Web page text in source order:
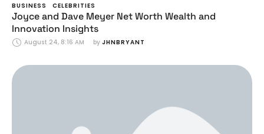
BUSINESS CELEBRITIES
Joyce and Dave Meyer Net Worth Wealth and
Innovation Insights
August 24, 8:16 AM by JHNBRYANT